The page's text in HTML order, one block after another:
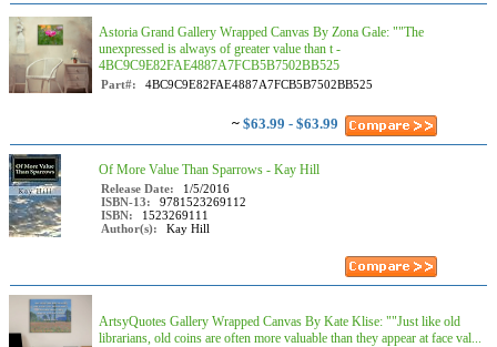
Astoria Grand Gallery Wrapped Canvas By Zona Gale: ""The
unexpressed is always of greater value than t -
4BC9C9E82FAE4887A7FCB5B7502BB525
Part#: 4BC9C9E82FAE4887A7FCB5B7502BB525
~ $63.99 - $63.99
Of More Value Than Sparrows - Kay Hill
Release Date:
1/5/2016
ISBN-13:
9781523269112
ISBN:
1523269111
Author(s):
Kay Hill
ArtsyQuotes Gallery Wrapped Canvas By Kate Klise: ""Just like old
librarians, old coins are often more valuable than they appear at face val...